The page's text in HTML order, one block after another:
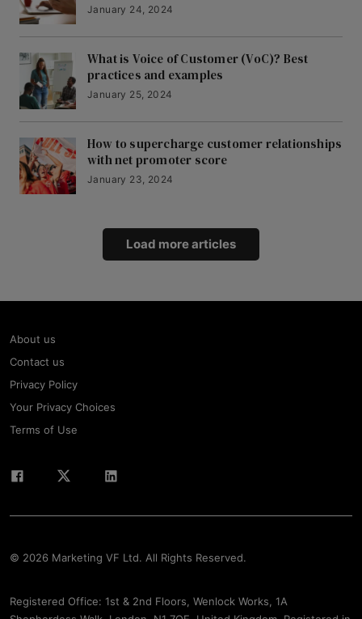
January 24, 2024
What is Voice of Customer (VoC)? Best
practices and examples
January 25, 2024
How to supercharge customer relationships
with net promoter score
January 23, 2024
Load more articles
About us
Contact us
Privacy Policy
Your Privacy Choices
Terms of Use
© 2026 Marketing VF Ltd. All Rights Reserved.
Registered Office: 1st & 2nd Floors, Wenlock Works, 1A